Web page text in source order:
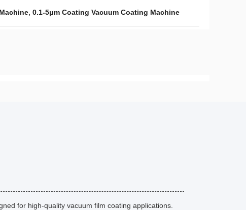
, 0.1-5μm Coating Vacuum Coating Machine
for high-quality vacuum film coating applications.